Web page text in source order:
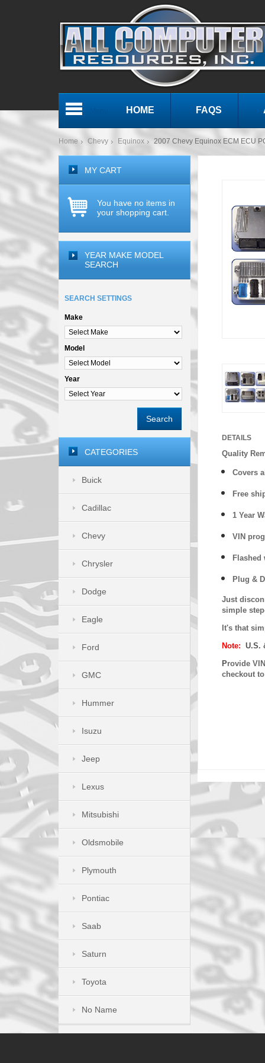
HOME FAQS
Home Chevy Equinox 2007 Chevy Equinox ECM ECU
DETAILS
Quality
Covers
Free
1 Year
VIN
Flashed
Plug &
Just
simple
It's that
Note: U.S.
Provide
checkout
MY CART
You have no items in
your shopping cart.
YEAR MAKE MODEL
SEARCH
SEARCH SETTINGS
Make
Model
Year
Search
CATEGORIES
Buick
Cadillac
Chevy
Chrysler
Dodge
Eagle
Ford
GMC
Hummer
Isuzu
Jeep
Lexus
Mitsubishi
Oldsmobile
Plymouth
Pontiac
Saab
Saturn
Toyota
No Name